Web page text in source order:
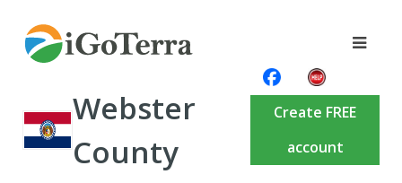
Webster
County
Create FREE
account